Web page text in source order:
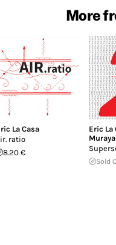
More
La Casa
ratio
8.20 €
Eric La
Sold